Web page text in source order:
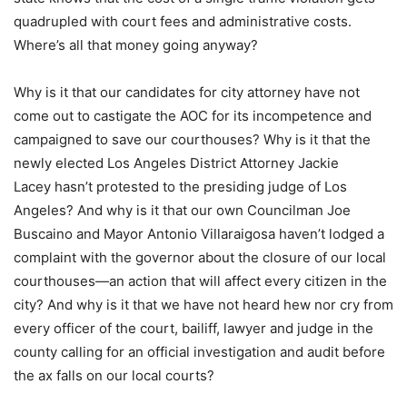
quadrupled with court fees and administrative costs.
Where’s all that money going anyway?
Why is it that our candidates for city attorney have not
come out to castigate the AOC for its incompetence and
campaigned to save our courthouses? Why is it that the
newly elected Los Angeles District Attorney Jackie
Lacey hasn’t protested to the presiding judge of Los
Angeles? And why is it that our own Councilman Joe
Buscaino and Mayor Antonio Villaraigosa haven’t lodged a
complaint with the governor about the closure of our local
courthouses—an action that will affect every citizen in the
city? And why is it that we have not heard hew nor cry from
every officer of the court, bailiff, lawyer and judge in the
county calling for an official investigation and audit before
the ax falls on our local courts?